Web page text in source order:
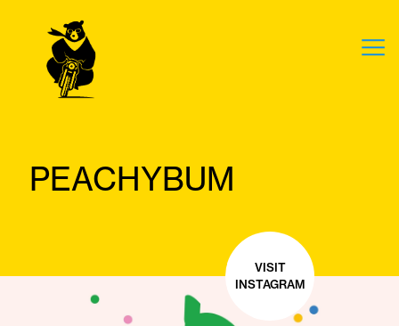
PEACHYBUM
VISIT
INSTAGRAM